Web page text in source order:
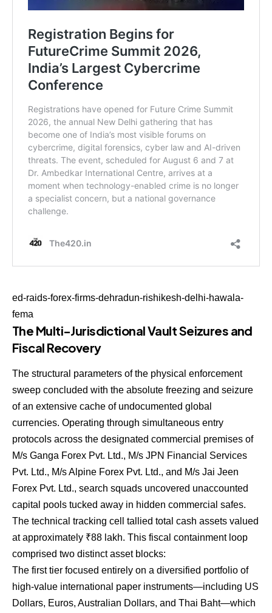
ed-raids-forex-firms-dehradun-rishikesh-delhi-hawala-
fema
The Multi-Jurisdictional Vault Seizures and
Fiscal Recovery
The structural parameters of the physical enforcement
sweep concluded with the absolute freezing and seizure
of an extensive cache of undocumented global
currencies. Operating through simultaneous entry
protocols across the designated commercial premises of
M/s Ganga Forex Pvt. Ltd., M/s JPN Financial Services
Pvt. Ltd., M/s Alpine Forex Pvt. Ltd., and M/s Jai Jeen
Forex Pvt. Ltd., search squads uncovered unaccounted
capital pools tucked away in hidden commercial safes.
The technical tracking cell tallied total cash assets valued
at approximately ₹88 lakh. This fiscal containment loop
comprised two distinct asset blocks:
The first tier focused entirely on a diversified portfolio of
high-value international paper instruments—including US
Dollars, Euros, Australian Dollars, and Thai Baht—which